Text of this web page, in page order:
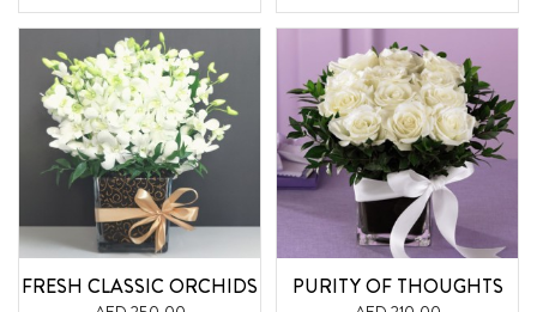
FRESH CLASSIC ORCHIDS PURITY OF THOUGHTS